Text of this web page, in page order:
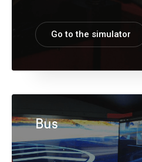
Go to the simulator
Bus